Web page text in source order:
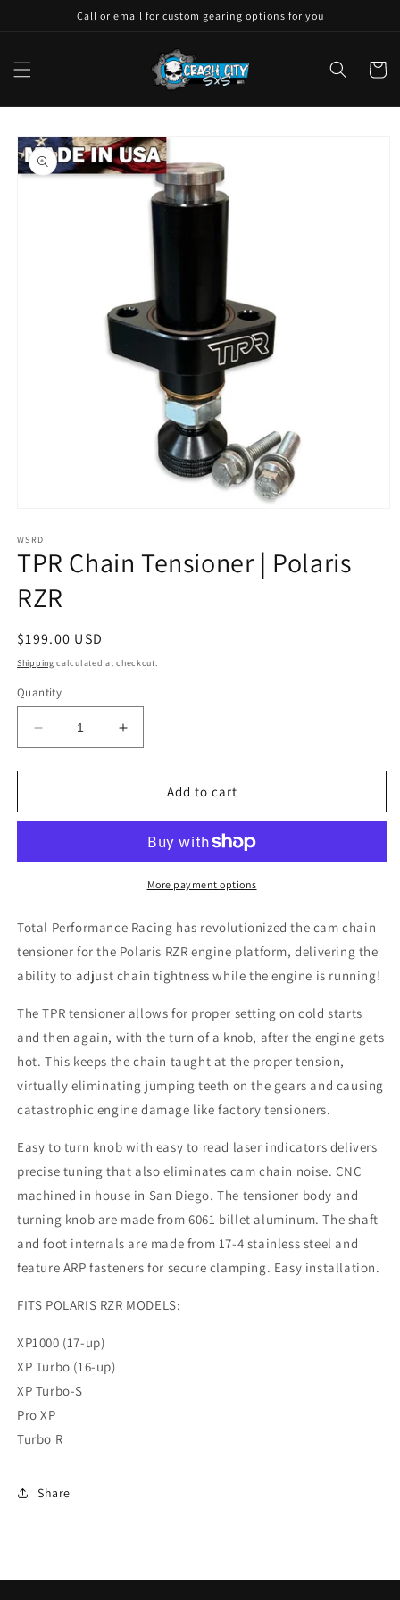
Call or email for custom gearing options for you
Cart
Skip to
product
information
1
in
modal
WSRD
TPR Chain Tensioner | Polaris
RZR
Regular
price
$199.00 USD
Shipping calculated at checkout.
Quantity
Decrease
quantity
for
Chain
Polaris
Increase
quantity
for
Chain
Polaris
RZR
Add to cart
More payment options
Total Performance Racing has revolutionized the cam chain
tensioner for the Polaris RZR engine platform, delivering the
ability to adjust chain tightness while the engine is running!
The TPR tensioner allows for proper setting on cold starts
and then again, with the turn of a knob, after the engine gets
hot. This keeps the chain taught at the proper tension,
virtually eliminating jumping teeth on the gears and causing
catastrophic engine damage like factory tensioners.
Easy to turn knob with easy to read laser indicators delivers
precise tuning that also eliminates cam chain noise. CNC
machined in house in San Diego. The tensioner body and
turning knob are made from 6061 billet aluminum. The shaft
and foot internals are made from 17-4 stainless steel and
feature ARP fasteners for secure clamping. Easy installation.
FITS POLARIS RZR MODELS:
XP1000 (17-up)
XP Turbo (16-up)
XP Turbo-S
Pro XP
Turbo R
Share